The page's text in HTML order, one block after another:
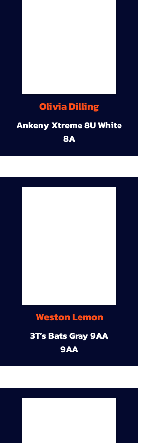
Olivia Dilling
Ankeny Xtreme 8U White
8A
Weston Lemon
3T’s Bats Gray 9AA
9AA